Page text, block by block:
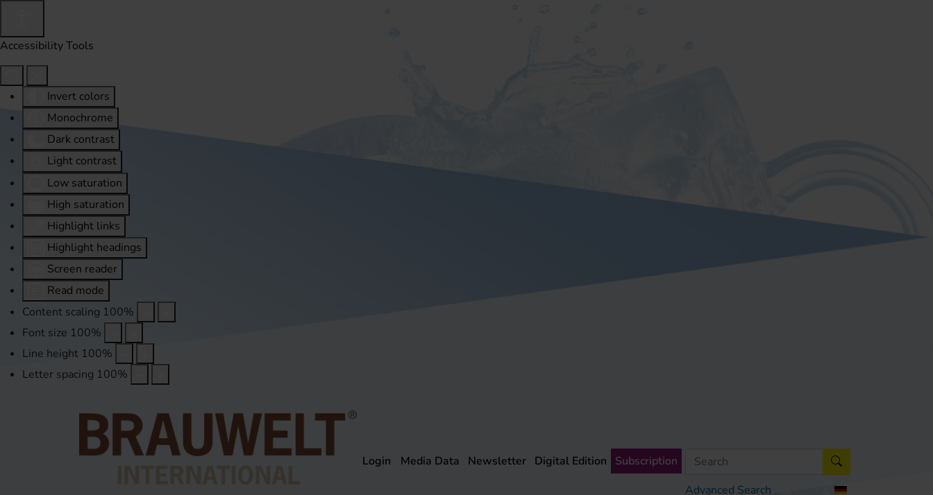
Accessibility Tools
Invert colors
Monochrome
Dark contrast
Light contrast
Low saturation
High saturation
Highlight links
Highlight headings
Screen reader
Read mode
Content scaling 100%
Font size 100%
Line height 100%
Letter spacing 100%
Advanced Search
Login Media Data Newsletter Digital Edition Subscription